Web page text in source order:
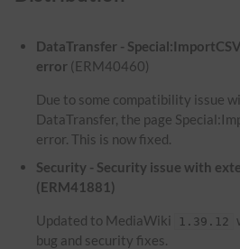
DataTransfer -
error (ERM40460)
Due to some compatibility issue
DataTransfer, the page
error. This is now fixed.
Security - Security issue with
(ERM41881)
Updated to MediaWiki 1.39.12
bug and security fixes.